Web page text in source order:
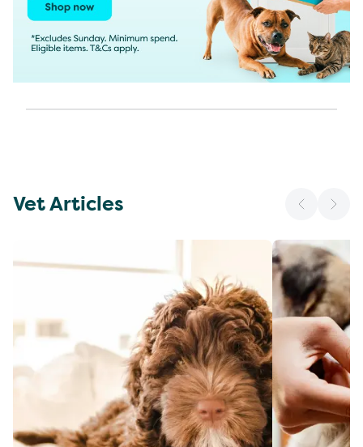
Vet Articles